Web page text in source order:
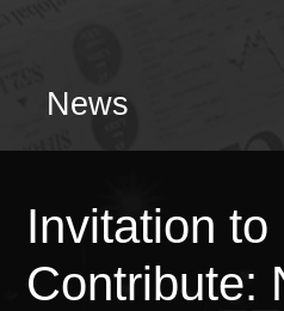
News
Invitation to
Contribute: